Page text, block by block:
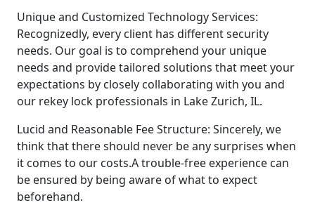
Unique and Customized Technology Services:
Recognizedly, every client has different security
needs. Our goal is to comprehend your unique
needs and provide tailored solutions that meet your
expectations by closely collaborating with you and
our rekey lock professionals in Lake Zurich, IL.
Lucid and Reasonable Fee Structure: Sincerely, we
think that there should never be any surprises when
it comes to our costs.A trouble-free experience can
be ensured by being aware of what to expect
beforehand.